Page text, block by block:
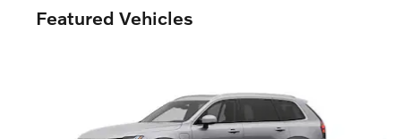
Featured Vehicles